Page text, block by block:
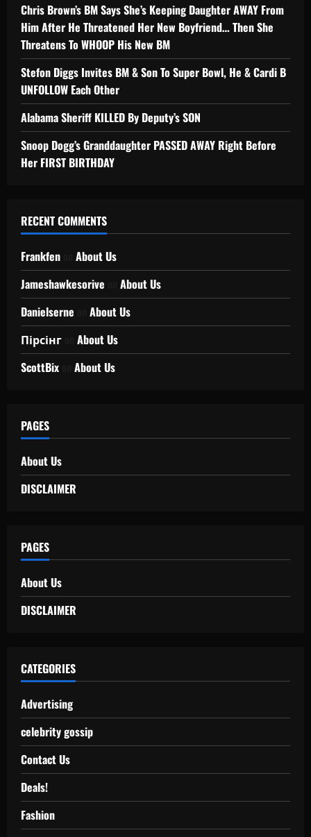
Chris Brown’s BM Says She’s Keeping Daughter AWAY From
Him After He Threatened Her New Boyfriend… Then She
Threatens To WHOOP His New BM
Stefon Diggs Invites BM & Son To Super Bowl, He & Cardi B
UNFOLLOW Each Other
Alabama Sheriff KILLED By Deputy’s SON
Snoop Dogg’s Granddaughter PASSED AWAY Right Before
Her FIRST BIRTHDAY
RECENT COMMENTS
Frankfen
About Us
Jameshawkesorive
About Us
Danielserne
About Us
Пірсінг
About Us
ScottBix
About Us
PAGES
About Us
DISCLAIMER
PAGES
About Us
DISCLAIMER
CATEGORIES
Advertising
celebrity gossip
Contact Us
Deals!
Fashion